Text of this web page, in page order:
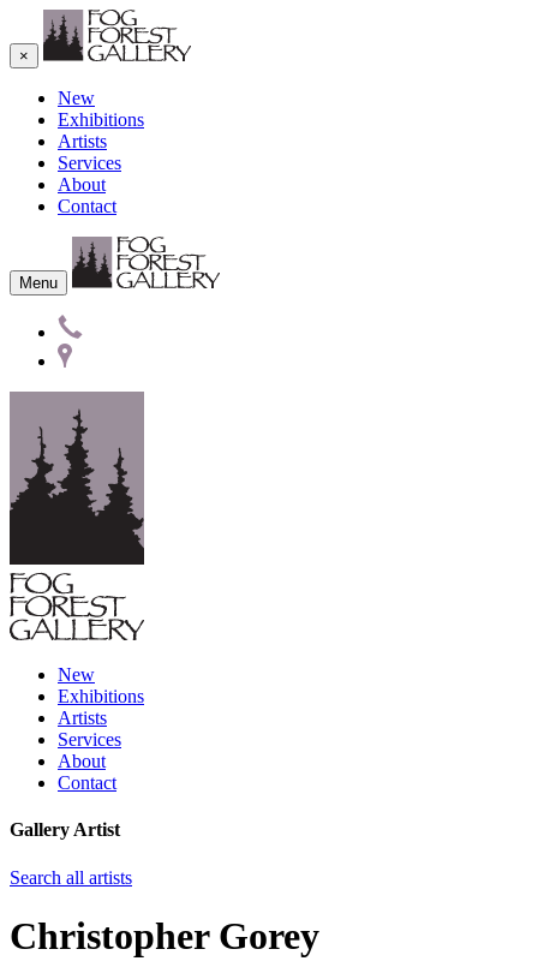
×
New
Exhibitions
Artists
Services
About
Contact
Menu
New
Exhibitions
Artists
Services
About
Contact
Gallery Artist
Search all artists
Christopher Gorey